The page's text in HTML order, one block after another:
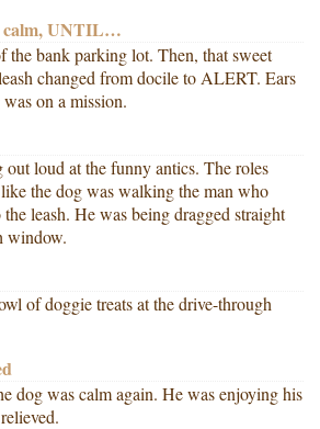
calm, UNTIL…
bank parking lot. Then, that sweet
changed from docile to ALERT. Ears
on a mission.
loud at the funny antics. The roles
the dog was walking the man who
leash. He was being dragged straight
window.
of doggie treats at the drive-through
dog was calm again. He was enjoying his